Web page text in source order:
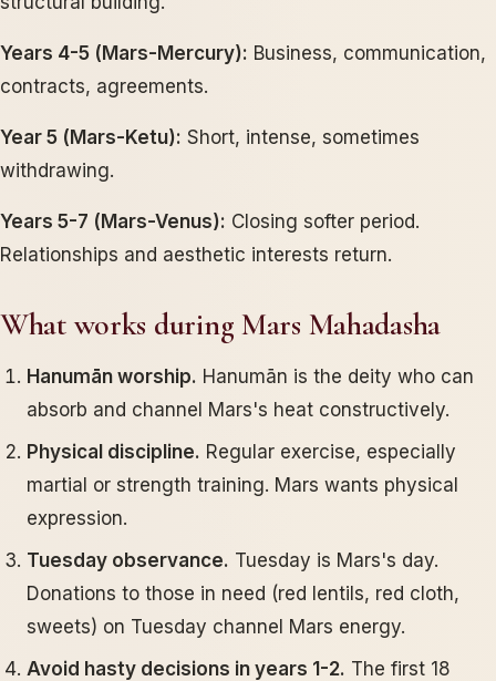
Years 4-5 (Mars-Mercury): Business, communication,
contracts, agreements.
Year 5 (Mars-Ketu): Short, intense, sometimes
withdrawing.
Years 5-7 (Mars-Venus): Closing softer period.
Relationships and aesthetic interests return.
What works during Mars Mahadasha
Hanumān worship. Hanumān is the deity who can
absorb and channel Mars's heat constructively.
Physical discipline. Regular exercise, especially
martial or strength training. Mars wants physical
expression.
Tuesday observance. Tuesday is Mars's day.
Donations to those in need (red lentils, red cloth,
sweets) on Tuesday channel Mars energy.
Avoid hasty decisions in years 1-2. The first 18